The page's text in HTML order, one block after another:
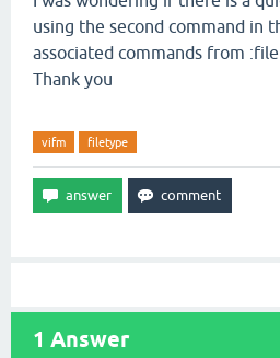
using the second command in
associated commands from
Thank you
vifm filetype
1 Answer